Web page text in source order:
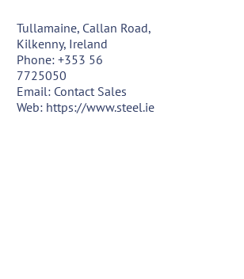
Tullamaine, Callan Road,
Kilkenny, Ireland
Phone: +353 56
7725050
Email: Contact Sales
Web: https://www.steel.ie